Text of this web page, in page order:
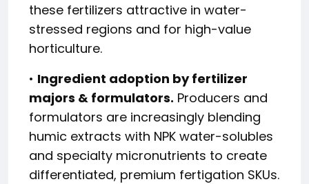
these fertilizers attractive in water-
stressed regions and for high-value
horticulture.
• Ingredient adoption by fertilizer
majors & formulators. Producers and
formulators are increasingly blending
humic extracts with NPK water-solubles
and specialty micronutrients to create
differentiated, premium fertigation SKUs.